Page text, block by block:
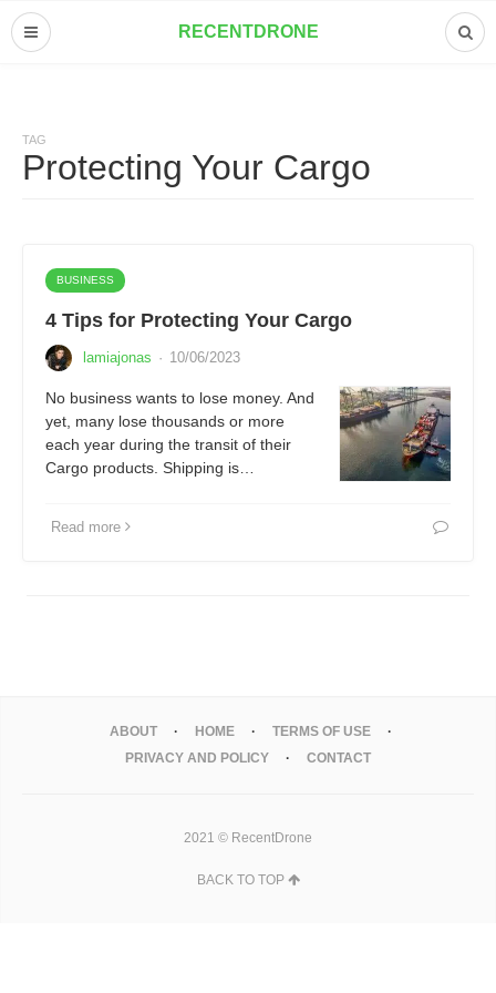
RECENTDRONE
TAG
Protecting Your Cargo
BUSINESS
4 Tips for Protecting Your Cargo
lamiajonas · 10/06/2023
No business wants to lose money. And
yet, many lose thousands or more
each year during the transit of their
Cargo products. Shipping is…
Read more
ABOUT HOME
TERMS OF USE
PRIVACY AND POLICY
CONTACT
2021 © RecentDrone
BACK TO TOP